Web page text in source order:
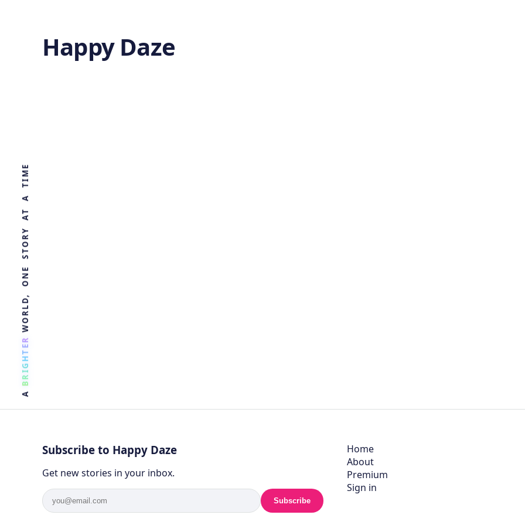
Happy Daze
A
B
R
I
G
H
T
E
R
WORLD, ONE STORY AT A TIME
Subscribe to Happy Daze
Get new stories in your inbox.
Subscribe
Home
About
Premium
Sign in